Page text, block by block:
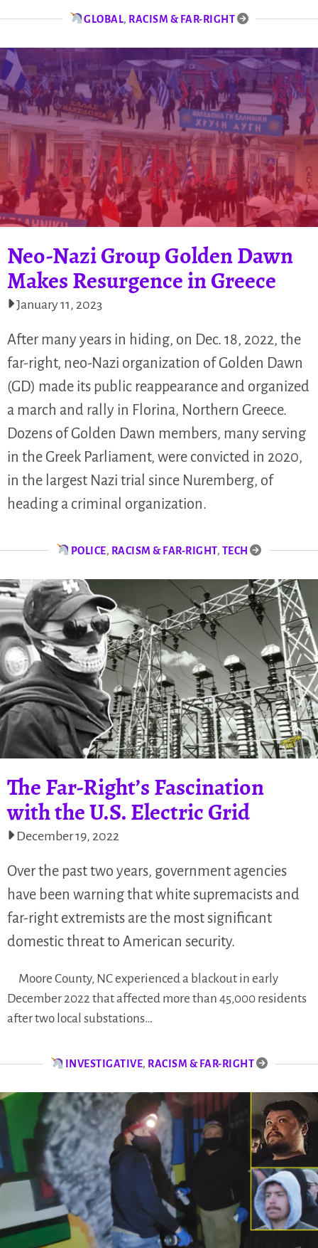
GLOBAL, RACISM & FAR-RIGHT
Neo-Nazi Group Golden Dawn
Makes Resurgence in Greece
January 11, 2023
After many years in hiding, on Dec. 18, 2022, the
far-right, neo-Nazi organization of Golden Dawn
(GD) made its public reappearance and organized
a march and rally in Florina, Northern Greece.
Dozens of Golden Dawn members, many serving
in the Greek Parliament, were convicted in 2020,
in the largest Nazi trial since Nuremberg, of
heading a criminal organization.
POLICE, RACISM & FAR-RIGHT, TECH
The Far-Right’s Fascination
with the U.S. Electric Grid
December 19, 2022
Over the past two years, government agencies
have been warning that white supremacists and
far-right extremists are the most significant
domestic threat to American security.
Moore County, NC experienced a blackout in early
December 2022 that affected more than 45,000 residents
after two local substations…
INVESTIGATIVE, RACISM & FAR-RIGHT